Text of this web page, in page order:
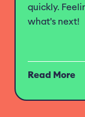
quickly.
what's next!
Read More